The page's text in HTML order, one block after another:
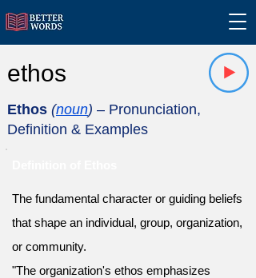
ethos
Ethos (noun) – Pronunciation,
Definition & Examples
The fundamental character or guiding beliefs
that shape an individual, group, organization,
or community.
"The organization's ethos emphasizes